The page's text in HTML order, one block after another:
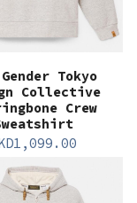
Tokyo
Collective
Crew
1,099.00